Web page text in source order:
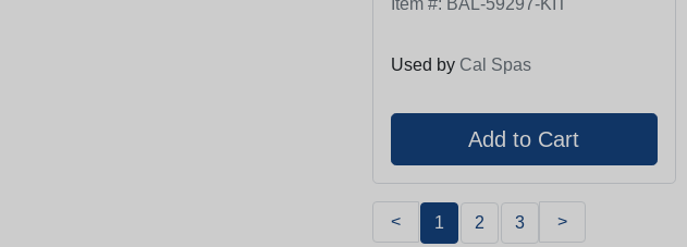
Item #: BAL-59297-KIT
Used by Cal Spas
< 1 2 3 >